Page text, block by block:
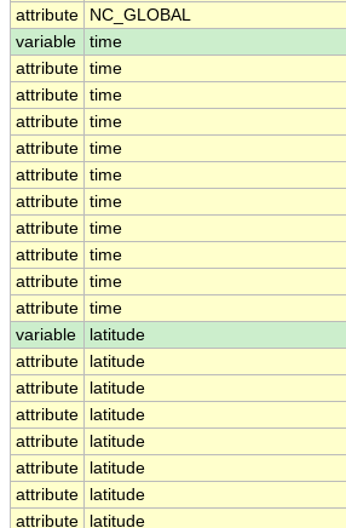
attribute
NC_GLOBAL
variable
time
attribute time
attribute time
attribute time
attribute time
attribute time
attribute time
attribute time
attribute time
attribute time
attribute time
variable
latitude
attribute
latitude
attribute
latitude
attribute
latitude
attribute
latitude
attribute
latitude
attribute
latitude
attribute
latitude